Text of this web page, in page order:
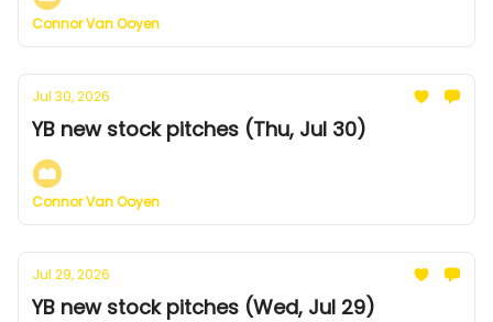
Connor Van Ooyen
Jul 30, 2026
YB new stock pitches (Thu, Jul 30)
Connor Van Ooyen
Jul 29, 2026
YB new stock pitches (Wed, Jul 29)